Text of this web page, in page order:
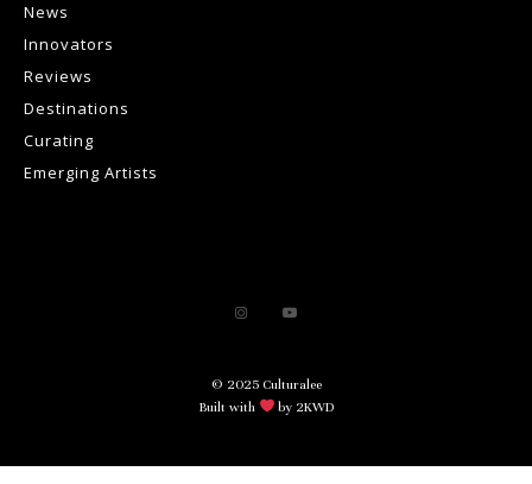
News
Innovators
Reviews
Destinations
Curating
Emerging Artists
© 2025 Culturalee
Built with
by 2KWD